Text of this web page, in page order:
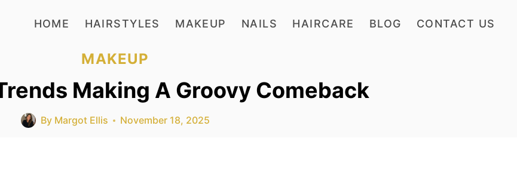
HOME HAIRSTYLES MAKEUP NAILS HAIRCARE BLOG CONTACT US
MAKEUP
Making A Groovy Comeback
By Margot Ellis November 18, 2025